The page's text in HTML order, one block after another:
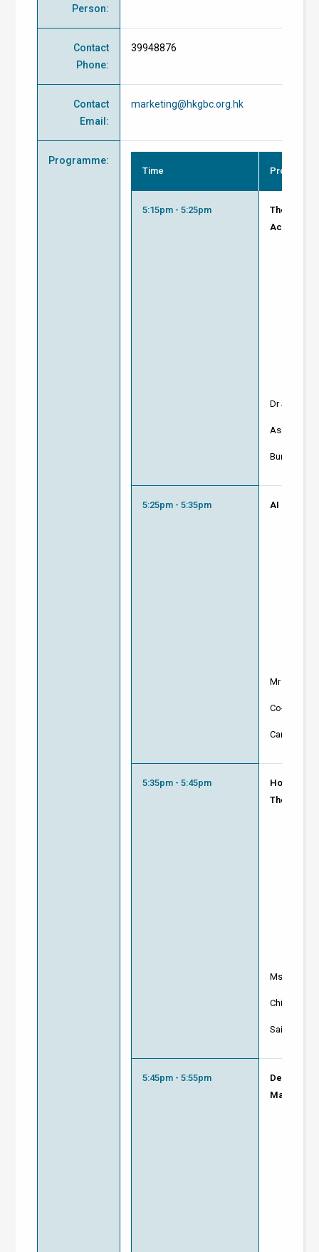
Person:
Contact
Phone:
39948876
Contact
Email:
marketing@hkgbc.org.hk
Programme:
Time
5:15pm - 5:25pm
Thorough
Achieve
Dr Jason
Associate
Buro
5:25pm - 5:35pm AI Driven
Mr Ashish
Co-Founder
Carnot
5:35pm - 5:45pm
How to
The World
Ms
Chief
Saint-
5:45pm - 5:55pm
Makers